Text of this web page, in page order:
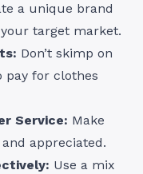
a unique brand
target market.
Don’t skimp on
pay for clothes
Service: Make
appreciated.
Use a mix